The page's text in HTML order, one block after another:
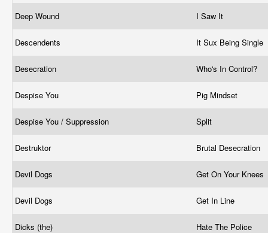
Deep Wound I Saw It
Descendents It Sux Being Single
Desecration Who's In Control?
Despise You Pig Mindset
Despise You / Suppression Split
Destruktor Brutal Desecration
Devil Dogs Get On Your Knees
Devil Dogs Get In Line
Dicks (the) Hate The Police